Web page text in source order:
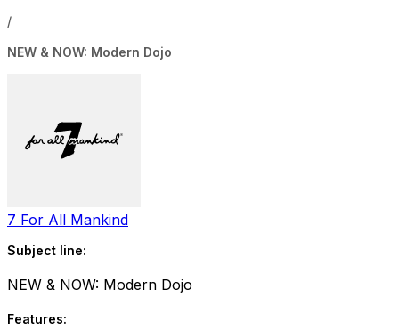
/
NEW & NOW: Modern Dojo
7 For All Mankind
Subject line:
NEW & NOW: Modern Dojo
Features: